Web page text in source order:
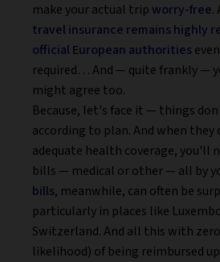
make your actual trip worry-free.
travel insurance remains highly
official European authorities
required… And — quite frankly —
might agree too.
Because, let's face it — things
according to plan. And when
adequate health coverage, you'll
bills — medical or other — all by
bills, meanwhile, can often be
particularly in places like
Switzerland. And all this with
likelihood) of being reimbursed